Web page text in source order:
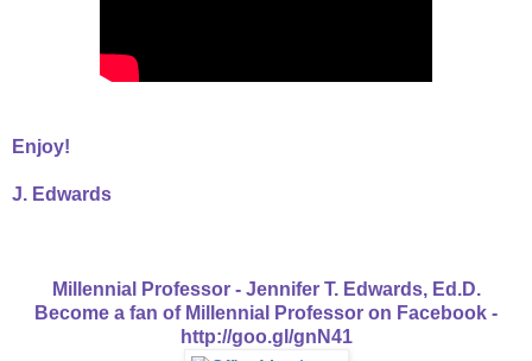
Enjoy!
J. Edwards
Millennial Professor - Jennifer T. Edwards, Ed.D.
Become a fan of Millennial Professor on Facebook -
http://goo.gl/gnN41